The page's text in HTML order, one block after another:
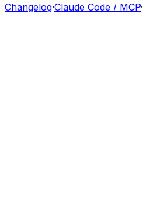
Changelog·Claude Code / MCP·